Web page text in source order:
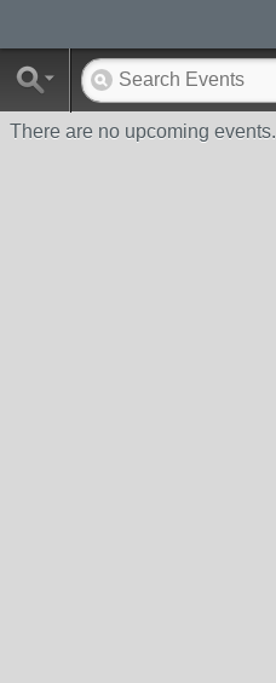
There are no upcoming events.